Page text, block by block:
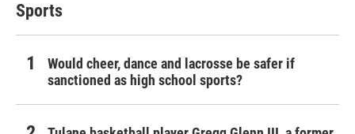
Sports
Would cheer, dance and lacrosse be safer if
sanctioned as high school sports?